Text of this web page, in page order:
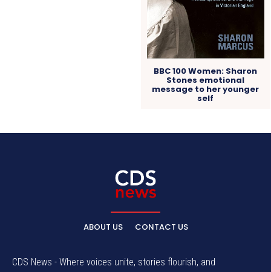
BBC 100 Women: Sharon
Stones emotional
message to her younger
self
ABOUT US CONTACT US
CDS News - Where voices unite, stories flourish, and